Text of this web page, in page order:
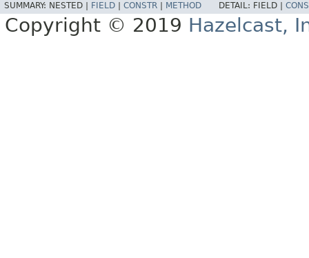
SUMMARY: NESTED | FIELD CONSTR METHOD DETAIL: FIELD |
Copyright © 2019 Hazelcast,